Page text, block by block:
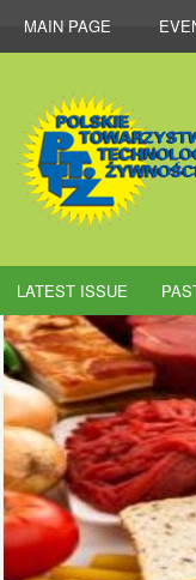
MAIN PAGE
LATEST ISSUE